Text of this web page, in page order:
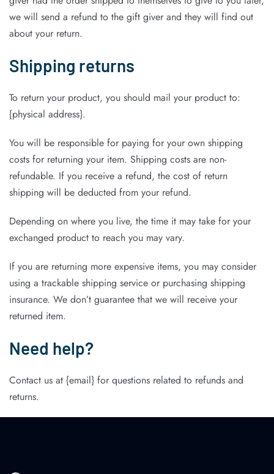
we will send a refund to the gift giver and they will find out
about your return.
Shipping returns
To return your product, you should mail your product to:
{physical address}.
You will be responsible for paying for your own shipping
costs for returning your item. Shipping costs are non-
refundable. If you receive a refund, the cost of return
shipping will be deducted from your refund.
Depending on where you live, the time it may take for your
exchanged product to reach you may vary.
If you are returning more expensive items, you may consider
using a trackable shipping service or purchasing shipping
insurance. We don’t guarantee that we will receive your
returned item.
Need help?
Contact us at {email} for questions related to refunds and
returns.